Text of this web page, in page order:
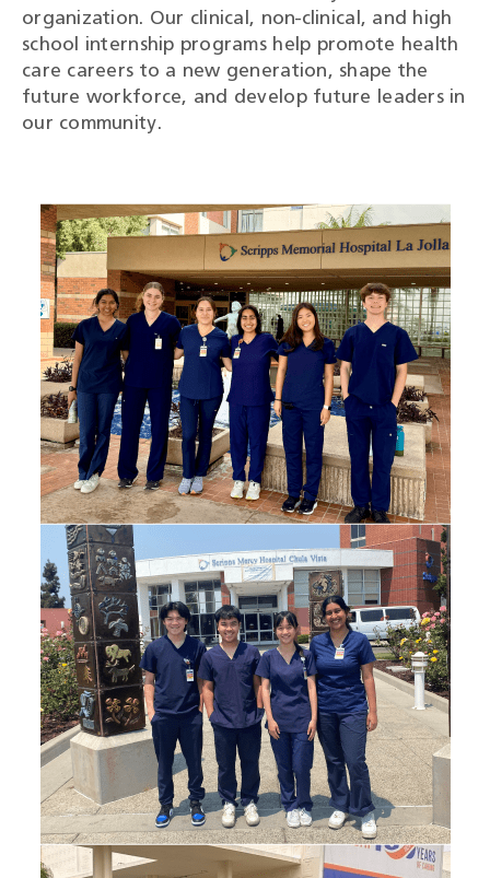
organization. Our clinical, non-clinical, and high
school internship programs help promote health
care careers to a new generation, shape the
future workforce, and develop future leaders in
our community.